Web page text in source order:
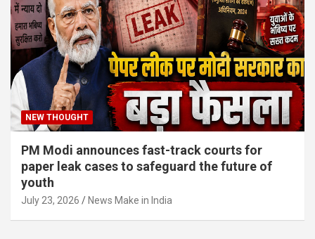
NEW THOUGHT
PM Modi announces fast-track courts for
paper leak cases to safeguard the future of
youth
July 23, 2026 News Make in India